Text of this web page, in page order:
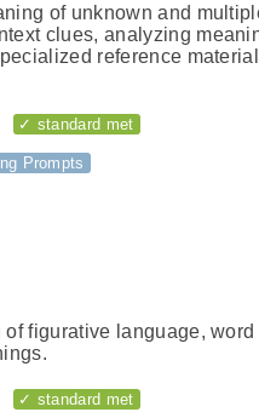
of unknown and
clues, analyzing
reference
✓ standard met
Prompts
figurative language, word
✓ standard met